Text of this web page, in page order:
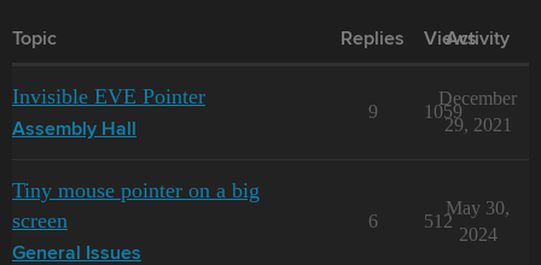
Topic Replies Views
Activity
Invisible EVE Pointer
Assembly Hall
9 1059
December
29, 2021
Tiny mouse pointer on a big
screen
General Issues
6 512
May 30,
2024